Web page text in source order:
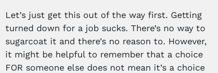
Let’s just get this out of the way first. Getting
turned down for a job sucks. There’s no way to
sugarcoat it and there’s no reason to. However,
it might be helpful to remember that a choice
FOR someone else does not mean it’s a choice